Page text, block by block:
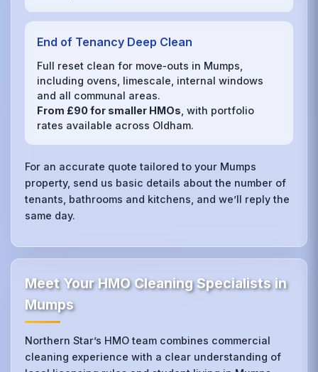
End of Tenancy Deep Clean
Full reset clean for move‑outs in Mumps,
including ovens, limescale, internal windows
and all communal areas.
From £90 for smaller HMOs , with portfolio
rates available across Oldham.
For an accurate quote tailored to your Mumps
property, send us basic details about the number of
tenants, bathrooms and kitchens, and we’ll reply the
same day.
Meet Your HMO Cleaning Specialists in
Mumps
Northern Star’s HMO team combines commercial
cleaning experience with a clear understanding of